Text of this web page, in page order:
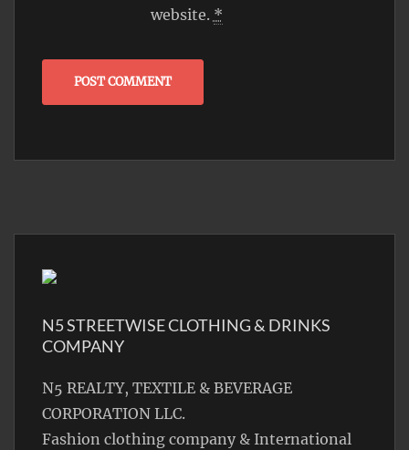
website. *
N5 STREETWISE CLOTHING & DRINKS
COMPANY
N5 REALTY, TEXTILE & BEVERAGE
CORPORATION LLC.
Fashion clothing company & International